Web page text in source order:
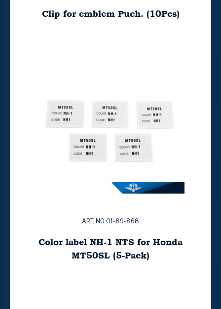
Clip for emblem Puch. (10Pcs)
ART. NO:01-89-868
Color label NH-1 NTS for Honda
MT50SL (5-Pack)